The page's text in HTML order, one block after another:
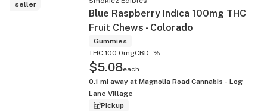
seller
Blue Raspberry Indica 100mg THC
Fruit Chews - Colorado
Gummies
THC 100.0mgCBD -%
$5.08each
0.1 mi away at Magnolia Road Cannabis - Log
Lane Village
Pickup